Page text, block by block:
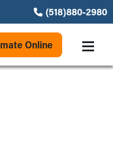
(518)880-2980
Online